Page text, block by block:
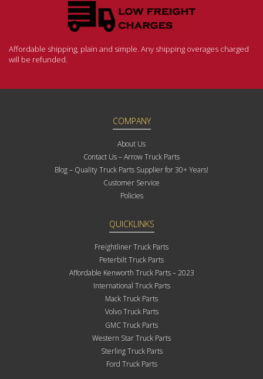
Affordable shipping, plain and simple. Any shipping overages charged
will be refunded.
COMPANY
About Us
Contact Us – Arrow Truck Parts
Blog – Quality Truck Parts Supplier for 30+ Years!
Customer Service
Policies
QUICKLINKS
Freightliner Truck Parts
Peterbilt Truck Parts
Affordable Kenworth Truck Parts – 2023
International Truck Parts
Mack Truck Parts
Volvo Truck Parts
GMC Truck Parts
Western Star Truck Parts
Sterling Truck Parts
Ford Truck Parts